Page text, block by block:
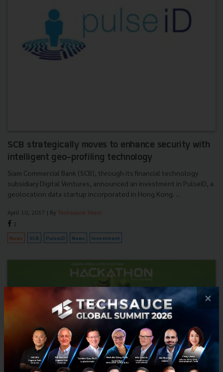
SCB strategically moves to enhance security with
intelligent geo-profiling technology
Siam Commercial Bank (SCB), through its financial technology
subsidiary Digital Ventures, announced an investment in PulseiD, a
geolocation data startup incorporated in Hong Kong. ...
April 10, 2017 | By Techsauce Team
1
News SCB PulseiD News Investment
Registration now open! Ananda "Urban Living
Solutions" Hackathon powered by HUBBA
×